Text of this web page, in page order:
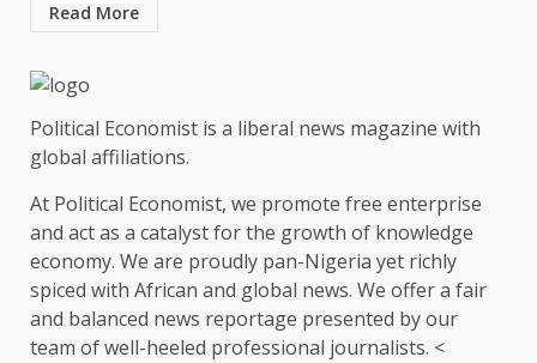
Read More
Political Economist is a liberal news magazine with
global affiliations.
At Political Economist, we promote free enterprise
and act as a catalyst for the growth of knowledge
economy. We are proudly pan-Nigeria yet richly
spiced with African and global news. We offer a fair
and balanced news reportage presented by our
team of well-heeled professional journalists. <